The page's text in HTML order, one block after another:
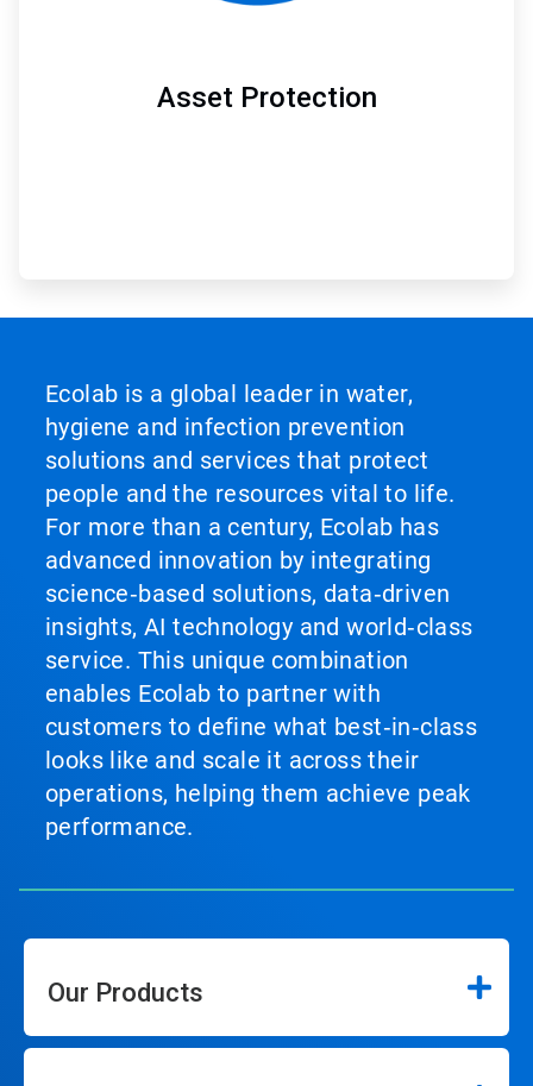
Asset Protection
Ecolab is a global leader in water,
hygiene and infection prevention
solutions and services that protect
people and the resources vital to life.
For more than a century, Ecolab has
advanced innovation by integrating
science‑based solutions, data‑driven
insights, AI technology and world‑class
service. This unique combination
enables Ecolab to partner with
customers to define what best‑in‑class
looks like and scale it across their
operations, helping them achieve peak
performance.
Our Products